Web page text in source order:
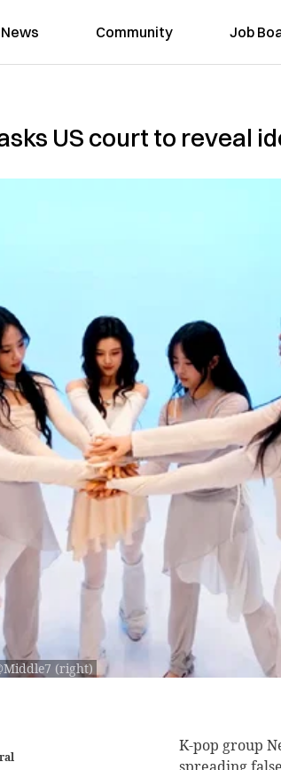
News Community Job
US court to reveal
(right)
K-pop group